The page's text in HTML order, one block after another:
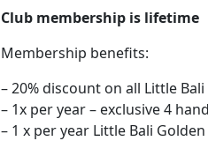
Club membership is lifetime
Membership benefits:
– 20% discount on all Little
– 1x per year – exclusive 4
– 1 x per year Little Bali